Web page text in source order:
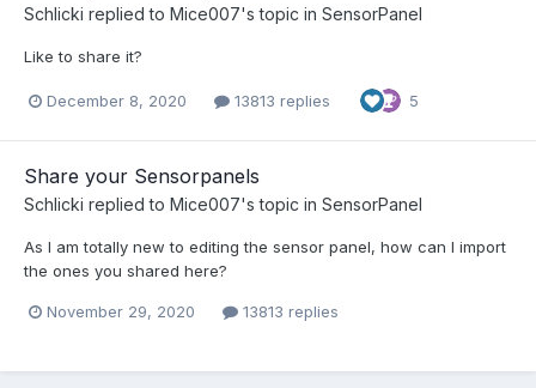
Schlicki replied to Mice007's topic in SensorPanel
Like to share it?
December 8, 2020 13813 replies 5
Share your Sensorpanels
Schlicki replied to Mice007's topic in SensorPanel
As I am totally new to editing the sensor panel, how can I import
the ones you shared here?
November 29, 2020 13813 replies